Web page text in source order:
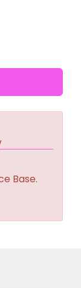
Base.